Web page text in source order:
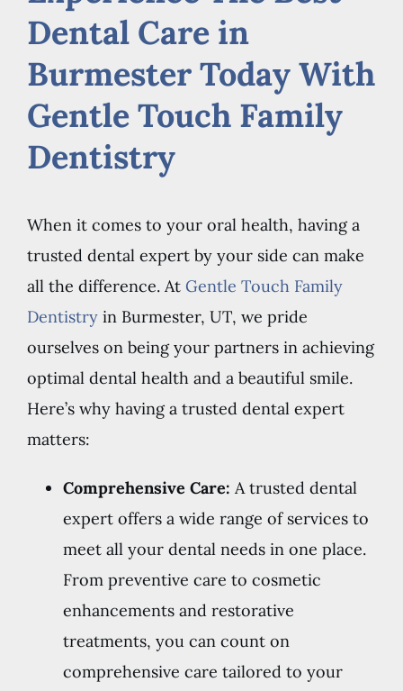
Dental Care in
Burmester Today With
Gentle Touch Family
Dentistry
When it comes to your oral health, having a
trusted dental expert by your side can make
all the difference. AtGentle Touch Family
Dentistryin Burmester, UT, we pride
ourselves on being your partners in achieving
optimal dental health and a beautiful smile.
Here’s why having a trusted dental expert
matters:
Comprehensive Care: A trusted dental
expert offers a wide range of services to
meet all your dental needs in one place.
From preventive care to cosmetic
enhancements and restorative
treatments, you can count on
comprehensive care tailored to your